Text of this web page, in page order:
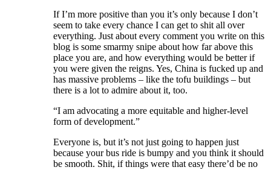
If I’m more positive than you it’s only because I don’t
seem to take every chance I can get to shit all over
everything. Just about every comment you write on this
blog is some smarmy snipe about how far above this
place you are, and how everything would be better if
you were given the reigns. Yes, China is fucked up and
has massive problems – like the tofu buildings – but
there is a lot to admire about it, too.
“I am advocating a more equitable and higher-level
form of development.”
Everyone is, but it’s not just going to happen just
because your bus ride is bumpy and you think it should
be smooth. Shit, if things were that easy there’d be no